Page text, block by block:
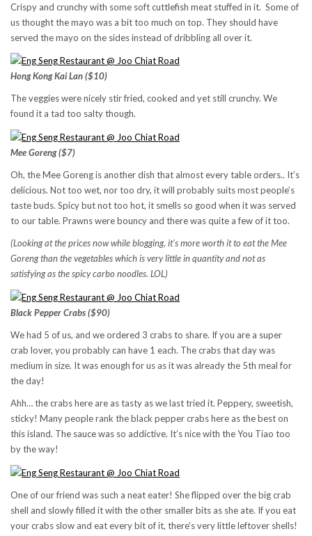
Crispy and crunchy with some soft cuttlefish meat stuffed in it. Some of
us thought the mayo was a bit too much on top. They should have
served the mayo on the sides instead of dribbling all over it.
Hong Kong Kai Lan ($10)
The veggies were nicely stir fried, cooked and yet still crunchy. We
found it a tad too salty though.
Mee Goreng ($7)
Oh, the Mee Goreng is another dish that almost every table orders.. It’s
delicious. Not too wet, nor too dry, it will probably suits most people’s
taste buds. Spicy but not too hot, it smells so good when it was served
to our table. Prawns were bouncy and there was quite a few of it too.
(Looking at the prices now while blogging, it’s more worth it to eat the Mee
Goreng than the vegetables which is very little in quantity and not as
satisfying as the spicy carbo noodles. LOL)
Black Pepper Crabs ($90)
We had 5 of us, and we ordered 3 crabs to share. If you are a super
crab lover, you probably can have 1 each. The crabs that day was
medium in size. It was enough for us as it was already the 5th meal for
the day!
Ahh… the crabs here are as tasty as we last tried it. Peppery, sweetish,
sticky! Many people rank the black pepper crabs here as the best on
this island. The sauce was so addictive. It’s nice with the You Tiao too
by the way!
One of our friend was such a neat eater! She flipped over the big crab
shell and slowly filled it with the other smaller bits as she ate. If you eat
your crabs slow and eat every bit of it, there’s very little leftover shells!